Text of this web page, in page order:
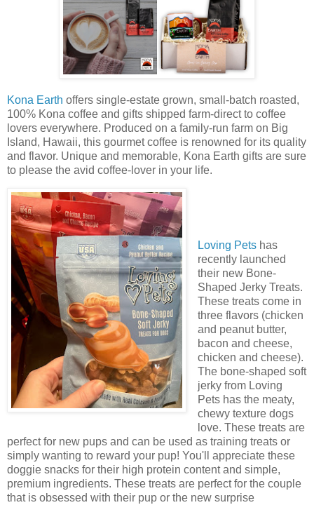
Kona Earth offers single-estate grown, small-batch roasted,
100% Kona coffee and gifts shipped farm-direct to coffee
lovers everywhere. Produced on a family-run farm on Big
Island, Hawaii, this gourmet coffee is renowned for its quality
and flavor. Unique and memorable, Kona Earth gifts are sure
to please the avid coffee-lover in your life.
Loving Petshas
recently launched
their new Bone-
Shaped Jerky Treats.
These treats come in
three flavors (chicken
and peanut butter,
bacon and cheese,
chicken and cheese).
The bone-shaped soft
jerky from Loving
Pets has the meaty,
chewy texture dogs
love. These treats are
perfect for new pups and can be used as training treats or
simply wanting to reward your pup! You'll appreciate these
doggie snacks for their high protein content and simple,
premium ingredients. These treats are perfect for the couple
that is obsessed with their pup or the new surprise